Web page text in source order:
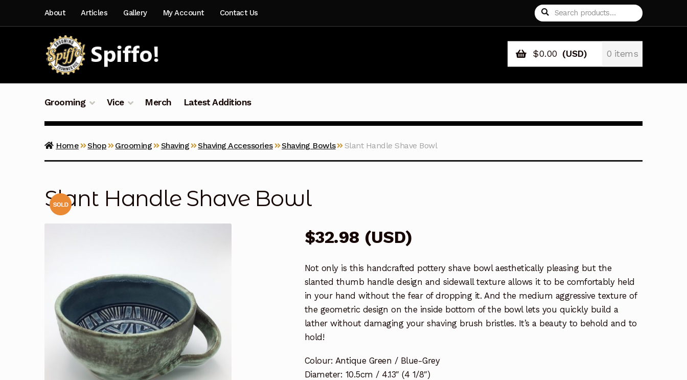
navigation
content
About Articles Gallery My Account Contact Us
Search
for:
Search
$0.00 (USD) 0 items
Grooming Vice Merch Latest Additions
Home Shop Grooming Shaving Shaving Accessories Shaving Bowls Slant Handle Shave Bowl
Slant Handle Shave Bowl
$32.98 (USD)
Not only is this handcrafted pottery shave bowl aesthetically pleasing but the
slanted thumb handle design and sidewall texture allows it to be comfortably held
in your hand without the fear of dropping it. And the medium aggressive texture of
the geometric design on the inside bottom of the bowl lets you quickly build a
lather without damaging your shaving brush bristles. It’s a beauty to behold and to
hold!
Colour: Antique Green / Blue-Grey
Diameter: 10.5cm / 4.13″ (4 1/8″)